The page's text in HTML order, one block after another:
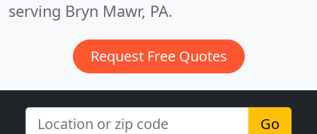
serving Bryn Mawr, PA.
Request Free Quotes
Go